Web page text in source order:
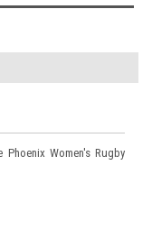
Women's Rugby